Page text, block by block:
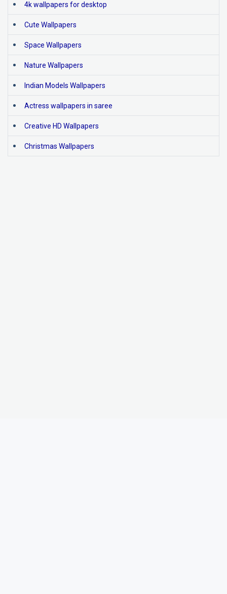
4k wallpapers for desktop
Cute Wallpapers
Space Wallpapers
Nature Wallpapers
Indian Models Wallpapers
Actress wallpapers in saree
Creative HD Wallpapers
Christmas Wallpapers